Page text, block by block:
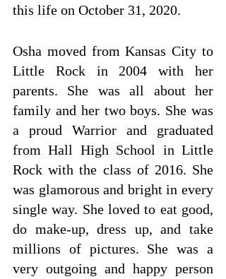
this life on October 31, 2020.
Osha moved from Kansas City to
Little Rock in 2004 with her
parents. She was all about her
family and her two boys. She was
a proud Warrior and graduated
from Hall High School in Little
Rock with the class of 2016. She
was glamorous and bright in every
single way. She loved to eat good,
do make-up, dress up, and take
millions of pictures. She was a
very outgoing and happy person